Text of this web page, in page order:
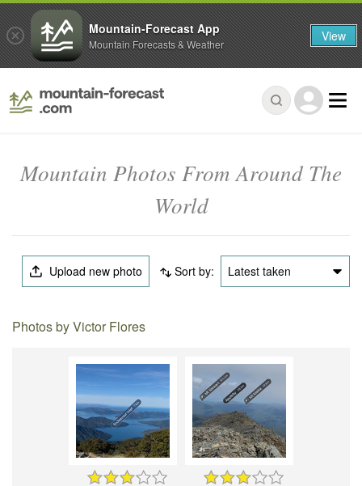
Mountain Photos From Around The
World
Upload new photo Sort by: Latest taken
Photos by Victor Flores
Mountain-Forecast App
Mountain Forecasts & Weather View